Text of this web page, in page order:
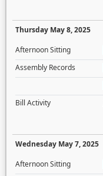
Thursday May 8, 2025
Afternoon Sitting
Assembly Records
Bill Activity
Wednesday May 7, 2025
Afternoon Sitting